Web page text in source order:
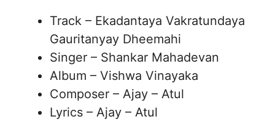
Track – Ekadantaya Vakratundaya
Gauritanyay Dheemahi
Singer – Shankar Mahadevan
Album – Vishwa Vinayaka
Composer – Ajay – Atul
Lyrics – Ajay – Atul